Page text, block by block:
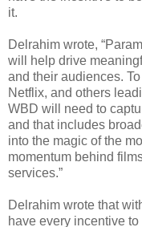
it.
Delrahim wrote,
will help drive
and their audiences.
Netflix, and others
WBD will need to
and that includes
into the magic of the
momentum behind
services.”
Delrahim wrote that
have every incentive